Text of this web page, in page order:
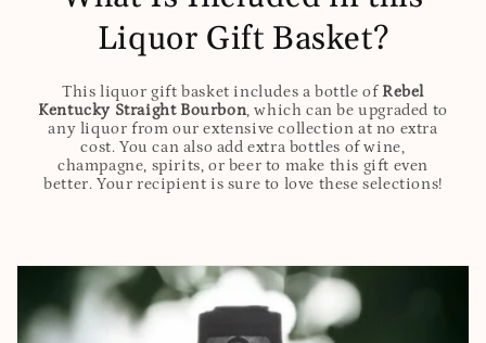
Liquor Gift Basket?
This liquor gift basket includes a bottle of Rebel
Kentucky Straight Bourbon, which can be upgraded to
any liquor from our extensive collection at no extra
cost. You can also add extra bottles of wine,
champagne, spirits, or beer to make this gift even
better. Your recipient is sure to love these selections!